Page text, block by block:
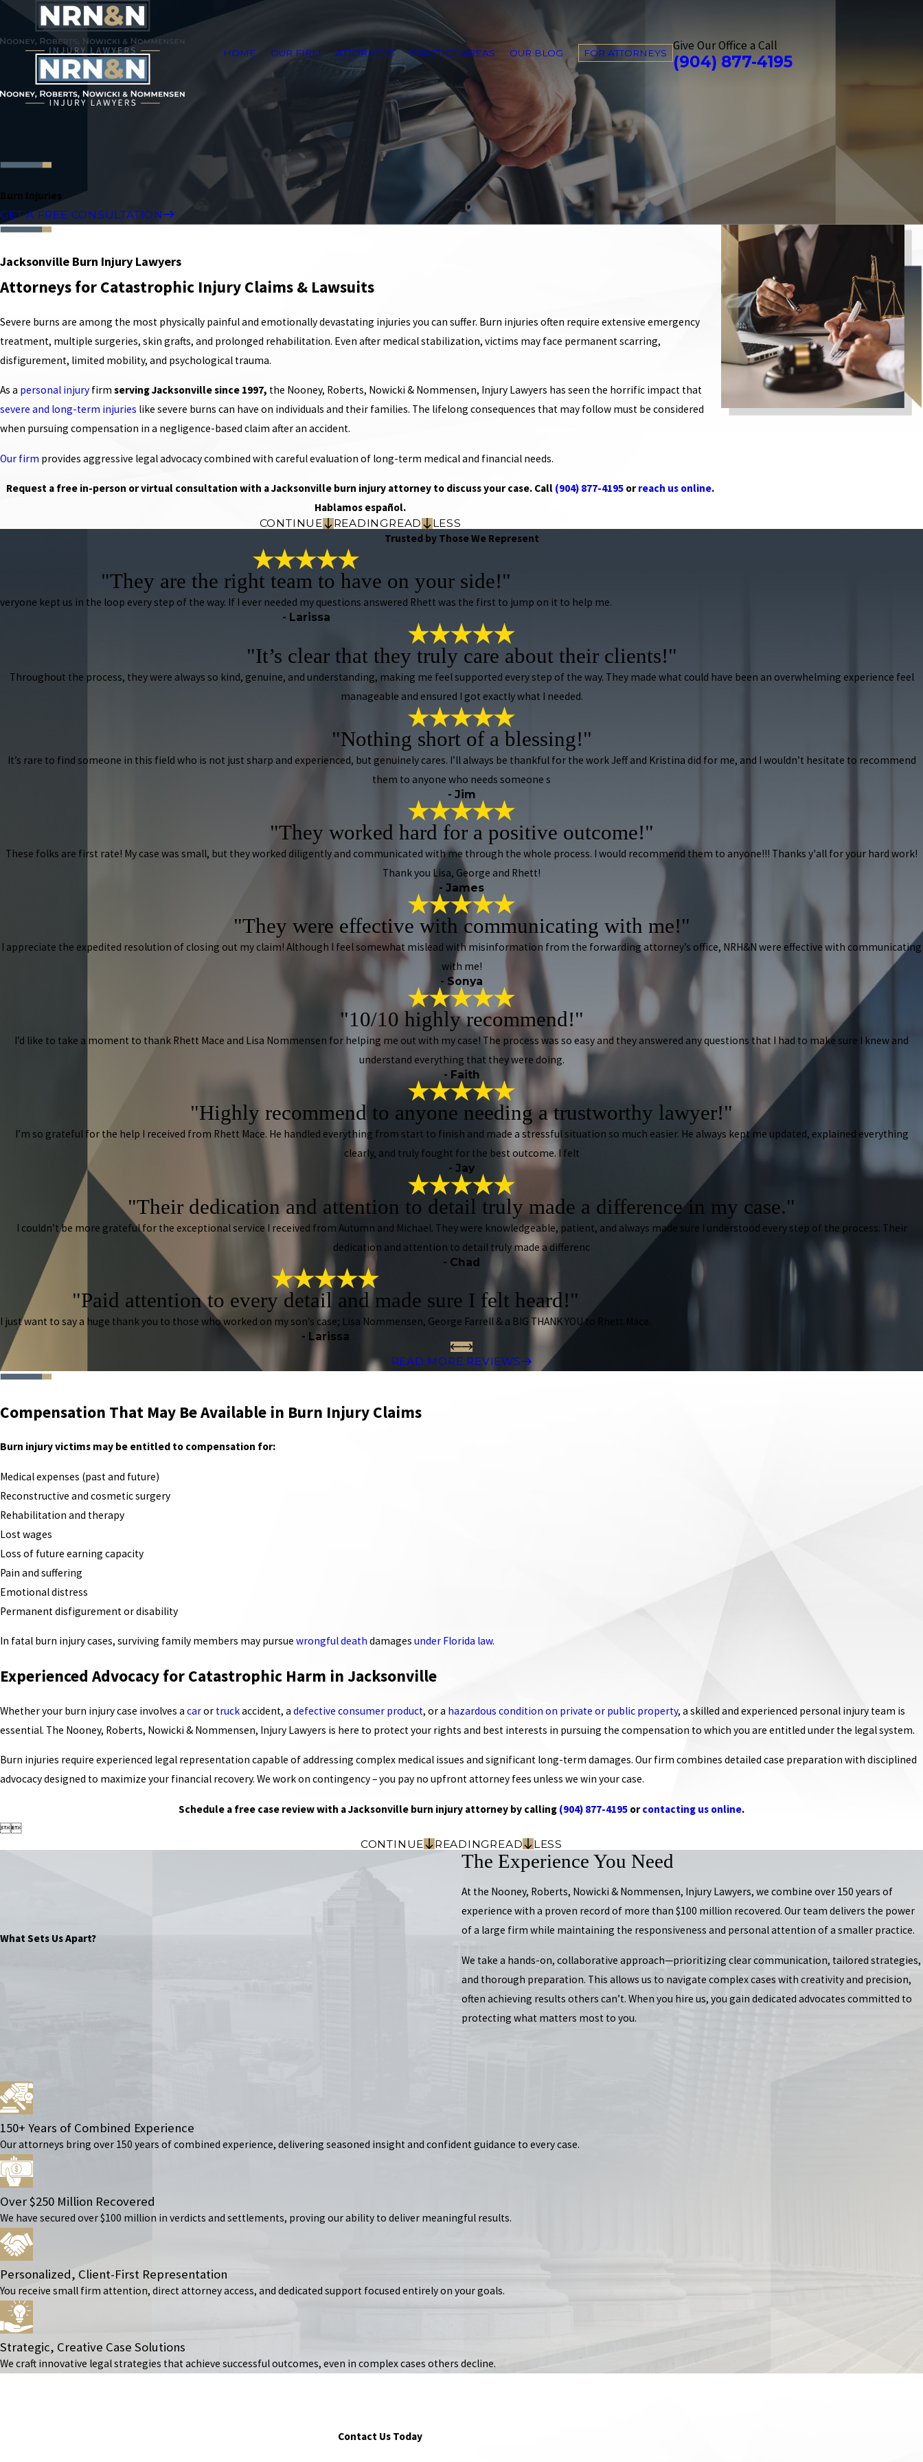
HOME OUR FIRM ATTORNEYS PRACTICE AREAS OUR BLOG FOR ATTORNEYS Give Our Office a Call
(904) 877-4195
Burn Injuries
GET A FREE CONSULTATION
Jacksonville Burn Injury Lawyers
Attorneys for Catastrophic Injury Claims & Lawsuits
Severe burns are among the most physically painful and emotionally devastating injuries you can suffer. Burn injuries often require extensive emergency
treatment, multiple surgeries, skin grafts, and prolonged rehabilitation. Even after medical stabilization, victims may face permanent scarring,
disfigurement, limited mobility, and psychological trauma.
As a personal injury firm serving Jacksonville since 1997, the Nooney, Roberts, Nowicki & Nommensen, Injury Lawyers has seen the horrific impact that
severe and long-term injuries like severe burns can have on individuals and their families. The lifelong consequences that may follow must be considered
when pursuing compensation in a negligence-based claim after an accident.
Our firm provides aggressive legal advocacy combined with careful evaluation of long-term medical and financial needs.
Request a free in-person or virtual consultation with a Jacksonville burn injury attorney to discuss your case. Call (904) 877-4195 orreach us online.
Hablamos español.
CONTINUE
READINGREAD
LESS
Trusted by Those We Represent
"They are the right team to have on your side!"
veryone kept us in the loop every step of the way. If I ever needed my questions answered Rhett was the first to jump on it to help me.
- Larissa
"It’s clear that they truly care about their clients!"
Throughout the process, they were always so kind, genuine, and understanding, making me feel supported every step of the way. They made what could have been an overwhelming experience feel
manageable and ensured I got exactly what I needed.
"Nothing short of a blessing!"
It’s rare to find someone in this field who is not just sharp and experienced, but genuinely cares. I’ll always be thankful for the work Jeff and Kristina did for me, and I wouldn’t hesitate to recommend
them to anyone who needs someone s
- Jim
"They worked hard for a positive outcome!"
These folks are first rate! My case was small, but they worked diligently and communicated with me through the whole process. I would recommend them to anyone!!! Thanks y'all for your hard work!
Thank you Lisa, George and Rhett!
- James
"They were effective with communicating with me!"
I appreciate the expedited resolution of closing out my claim! Although I feel somewhat mislead with misinformation from the forwarding attorney’s office, NRH&N were effective with communicating
with me!
- Sonya
"10/10 highly recommend!"
I’d like to take a moment to thank Rhett Mace and Lisa Nommensen for helping me out with my case! The process was so easy and they answered any questions that I had to make sure I knew and
understand everything that they were doing.
- Faith
"Highly recommend to anyone needing a trustworthy lawyer!"
I’m so grateful for the help I received from Rhett Mace. He handled everything from start to finish and made a stressful situation so much easier. He always kept me updated, explained everything
clearly, and truly fought for the best outcome. I felt
- Jay
"Their dedication and attention to detail truly made a difference in my case."
I couldn’t be more grateful for the exceptional service I received from Autumn and Michael. They were knowledgeable, patient, and always made sure I understood every step of the process. Their
dedication and attention to detail truly made a differenc
- Chad
"Paid attention to every detail and made sure I felt heard!"
I just want to say a huge thank you to those who worked on my son’s case; Lisa Nommensen, George Farrell & a BIG THANK YOU to Rhett Mace.
- Larissa
READ MORE REVIEWS
Compensation That May Be Available in Burn Injury Claims
Burn injury victims may be entitled to compensation for:
Medical expenses (past and future)
Reconstructive and cosmetic surgery
Rehabilitation and therapy
Lost wages
Loss of future earning capacity
Pain and suffering
Emotional distress
Permanent disfigurement or disability
In fatal burn injury cases, surviving family members may pursue wrongful death damages under Florida law.
Experienced Advocacy for Catastrophic Harm in Jacksonville
Whether your burn injury case involves a caror truckaccident, a defective consumer product, or a hazardous condition on private or public property, a skilled and experienced personal injury team is
essential. The Nooney, Roberts, Nowicki & Nommensen, Injury Lawyers is here to protect your rights and best interests in pursuing the compensation to which you are entitled under the legal system.
Burn injuries require experienced legal representation capable of addressing complex medical issues and significant long-term damages. Our firm combines detailed case preparation with disciplined
advocacy designed to maximize your financial recovery. We work on contingency – you pay no upfront attorney fees unless we win your case.
Schedule a free case review with a Jacksonville burn injury attorney by calling (904) 877-4195 orcontacting us online.

CONTINUE
READINGREAD LESS
What Sets Us Apart?
The Experience You Need
At the Nooney, Roberts, Nowicki & Nommensen, Injury Lawyers, we combine over 150 years of
experience with a proven record of more than $100 million recovered. Our team delivers the power
of a large firm while maintaining the responsiveness and personal attention of a smaller practice.
We take a hands-on, collaborative approach—prioritizing clear communication, tailored strategies,
and thorough preparation. This allows us to navigate complex cases with creativity and precision,
often achieving results others can’t. When you hire us, you gain dedicated advocates committed to
protecting what matters most to you.
150+ Years of Combined Experience
Our attorneys bring over 150 years of combined experience, delivering seasoned insight and confident guidance to every case.
Over $250 Million Recovered
We have secured over $100 million in verdicts and settlements, proving our ability to deliver meaningful results.
Personalized, Client-First Representation
You receive small firm attention, direct attorney access, and dedicated support focused entirely on your goals.
Strategic, Creative Case Solutions
We craft innovative legal strategies that achieve successful outcomes, even in complex cases others decline.
Contact Us Today